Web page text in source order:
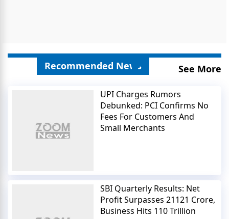
Recommended News See More
UPI Charges Rumors
Debunked: PCI Confirms No
Fees For Customers And
Small Merchants
SBI Quarterly Results: Net
Profit Surpasses 21121 Crore,
Business Hits 110 Trillion